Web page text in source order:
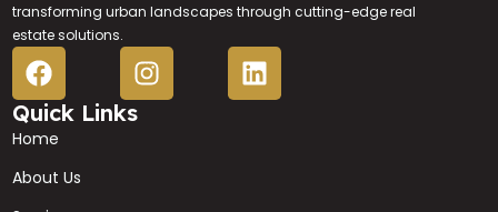
transforming urban landscapes through cutting-edge real
estate solutions.
Quick Links
Home
About Us